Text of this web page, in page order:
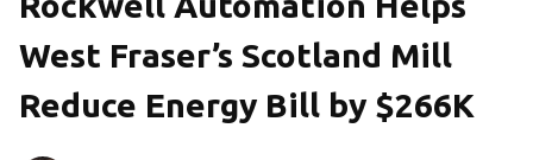
West Fraser’s Scotland Mill
Reduce Energy Bill by $266K